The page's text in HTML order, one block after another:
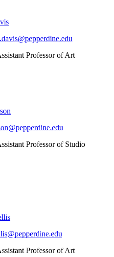
Professor of Art
Professor of Studio
Professor of Art